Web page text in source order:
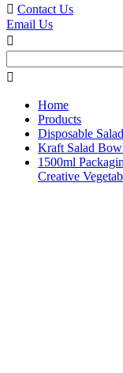
 Contact Us
Email Us


Home
Products
Disposable
Kraft Salad
1500ml
Creative